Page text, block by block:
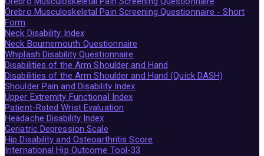
Örebro Musculoskeletal Pain Screening Questionnaire - Short
Form
Neck Disability Index
Neck Bournemouth Questionnaire
Whiplash Disability Questionnaire
Disabilities of the Arm Shoulder and Hand
Disabilities of the Arm Shoulder and Hand (Quick DASH)
Shoulder Pain and Disability Index
Upper Extremity Functional Index
Patient-Rated Wrist Evaluation
Headache Disability Index
Geriatric Depression Scale
Hip Disability and Osteoarthritis Score
International Hip Outcome Tool-33